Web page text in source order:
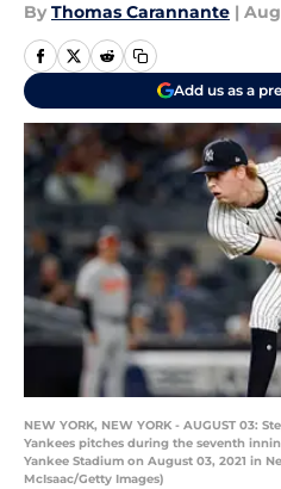
By Thomas Carannante |
Add us as a
NEW YORK, NEW YORK - AUGUST 03:
Yankees pitches during the seventh
Yankee Stadium on August 03, 2021 in
McIsaac/Getty Images)